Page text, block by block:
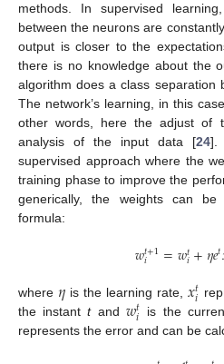
methods. In supervised
between the neurons are
output is closer to the
there is no knowledge about the
algorithm does a class separation
The network’s learning, in this
other words, here the adjust of
analysis of the input data [24].
supervised approach where the
training phase to improve the
generically, the weights can
formula:
𝑤𝑡+1
𝑖 =𝑤𝑡𝑖+𝜂𝑒𝑡
where 𝜂 is the learning rate, 𝑥𝑡
𝑖
the instanttand 𝑤𝑡
𝑖 is the
represents the error and can be